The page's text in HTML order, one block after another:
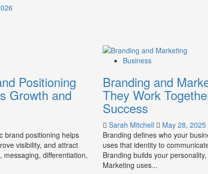
Positioning
Growth and
brand positioning helps
visibility, and attract
differentiation,
Business
Branding and
They Work
Success
Sarah Mitchell
May 28, 2025
Branding defines who your
uses that identity to
Branding builds your
Marketing uses...